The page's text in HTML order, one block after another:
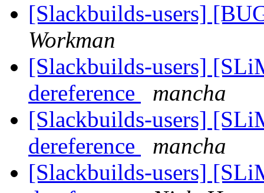
[Slackbuilds-users]
Workman
[Slackbuilds-users]
dereference
mancha
[Slackbuilds-users]
dereference
mancha
[Slackbuilds-users]